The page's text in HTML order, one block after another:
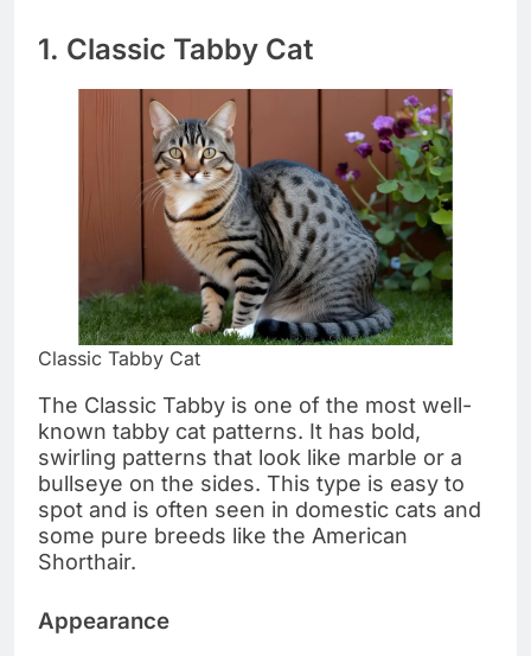
1. Classic Tabby Cat
Classic Tabby Cat
The Classic Tabby is one of the most well-
known tabby cat patterns. It has bold,
swirling patterns that look like marble or a
bullseye on the sides. This type is easy to
spot and is often seen in domestic cats and
some pure breeds like the American
Shorthair.
Appearance